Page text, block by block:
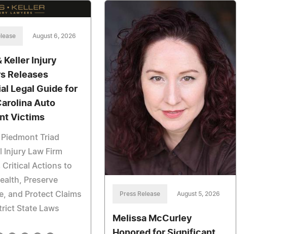
August 6, 2026
Keller Injury
Releases
Legal Guide for
Auto
Victims
Triad
Injury Law Firm
Critical Actions to
Preserve
and Protect Claims
State Laws
Press Release August 5, 2026
Melissa McCurley